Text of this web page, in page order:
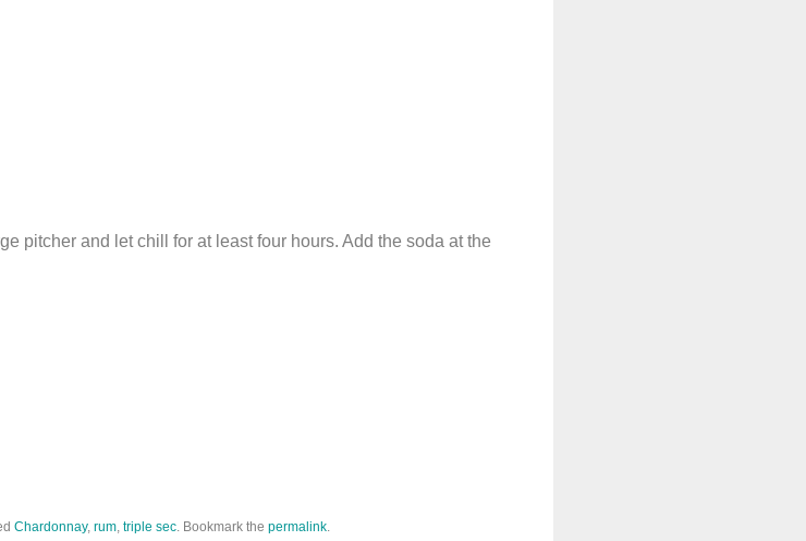
pitcher and let chill for at least four hours. Add the soda at the
Chardonnay, rum, triple sec. Bookmark the permalink.